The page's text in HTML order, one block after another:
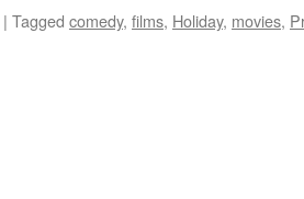
| Tagged comedy, films, Holiday, movies,